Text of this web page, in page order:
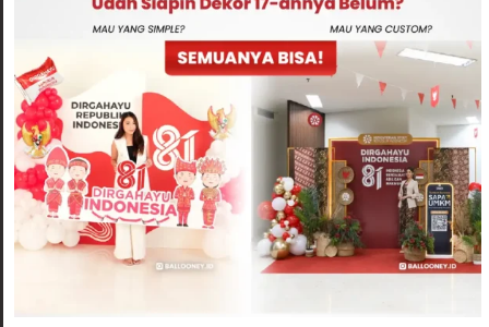
Foil Balloons
Wine Glass Jumbo
Rp25,000
Foil Balloons
Trophy Congrads
Rp20,000